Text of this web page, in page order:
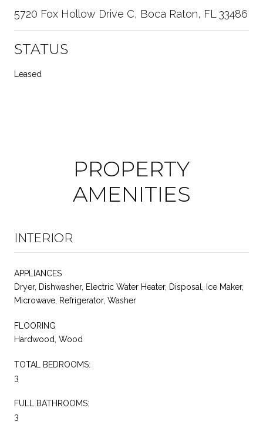
5720 Fox Hollow Drive C, Boca Raton, FL 33486
STATUS
Leased
PROPERTY
AMENITIES
INTERIOR
APPLIANCES
Dryer, Dishwasher, Electric Water Heater, Disposal, Ice Maker,
Microwave, Refrigerator, Washer
FLOORING
Hardwood, Wood
TOTAL BEDROOMS:
3
FULL BATHROOMS:
3